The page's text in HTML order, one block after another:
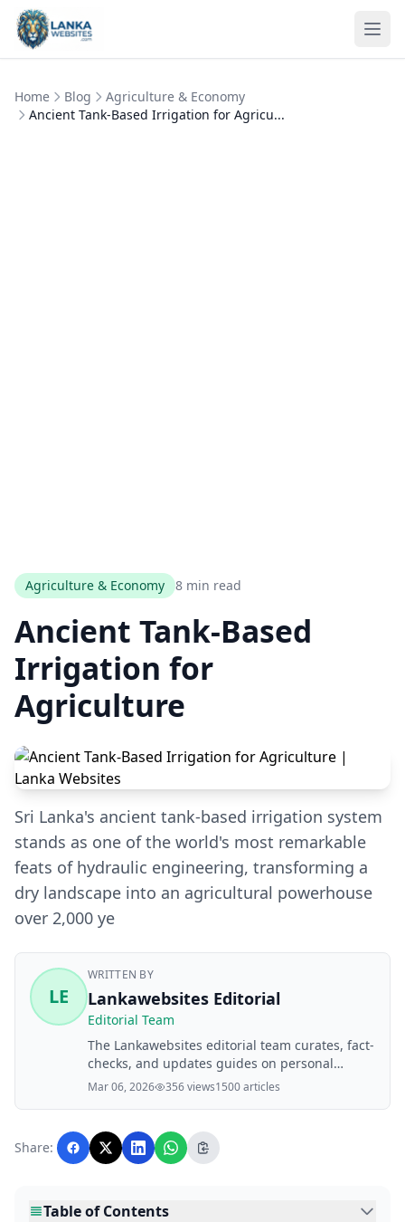
Skip to content
Home Blog
Agriculture & Economy
Ancient Tank-Based Irrigation for Agricu...
Agriculture & Economy 8 min read
Ancient Tank-Based
Irrigation for
Agriculture
Sri Lanka's ancient tank-based irrigation system
stands as one of the world's most remarkable
feats of hydraulic engineering, transforming a
dry landscape into an agricultural powerhouse
over 2,000 ye
LE
WRITTEN BY
Lankawebsites Editorial
Editorial Team
The Lankawebsites editorial team curates, fact-
checks, and updates guides on personal
finance, property, health, immigration, legal,
with AI assistance and reviewed by the
editorial team before publication.
Mar 06, 2026 356 views1500 articles
Share:
Table of Contents